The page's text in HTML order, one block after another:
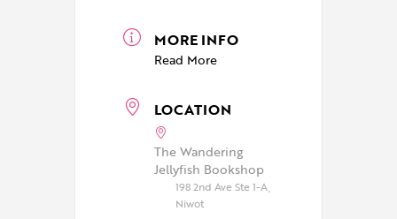
MORE INFO
Read More
LOCATION
The Wandering
Jellyfish Bookshop
198 2nd Ave Ste 1-A,
Niwot